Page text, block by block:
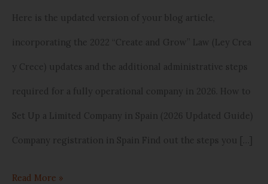
Here is the updated version of your blog article,
incorporating the 2022 “Create and Grow” Law (Ley Crea
y Crece) updates and the additional administrative steps
required for a fully operational company in 2026. How to
Set Up a Limited Company in Spain (2026 Updated Guide)
Company registration in Spain Find out the steps you […]
Read More »